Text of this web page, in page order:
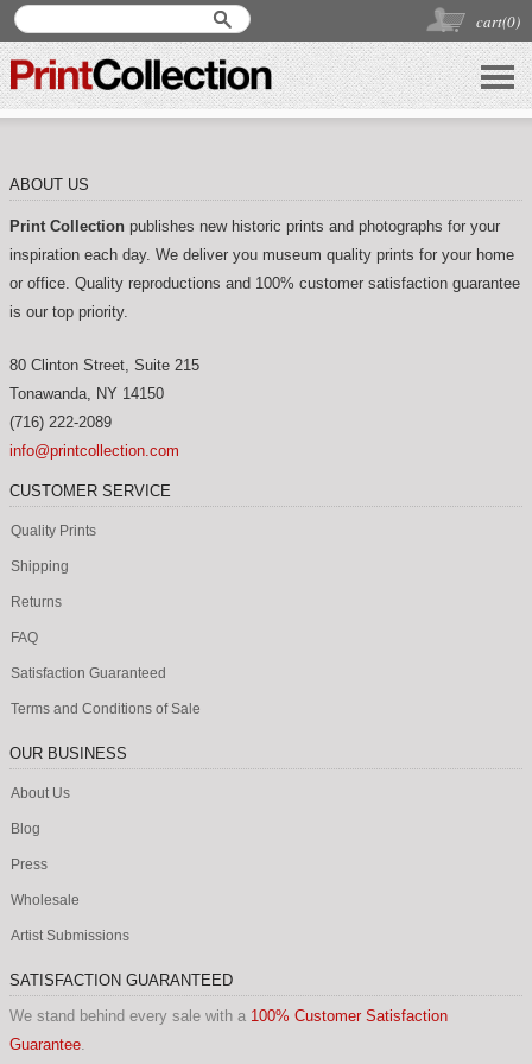
cart(0)
ABOUT US
Print Collection publishes new historic prints and photographs for your
inspiration each day. We deliver you museum quality prints for your home
or office. Quality reproductions and 100% customer satisfaction guarantee
is our top priority.
80 Clinton Street, Suite 215
Tonawanda NY 14150
(716) 222-2089
info@printcollection.com
CUSTOMER SERVICE
Quality Prints
Shipping
Returns
FAQ
Satisfaction Guaranteed
Terms and Conditions of Sale
OUR BUSINESS
About Us
Blog
Press
Wholesale
Artist Submissions
SATISFACTION GUARANTEED
We stand behind every sale with a 100% Customer Satisfaction
Guarantee